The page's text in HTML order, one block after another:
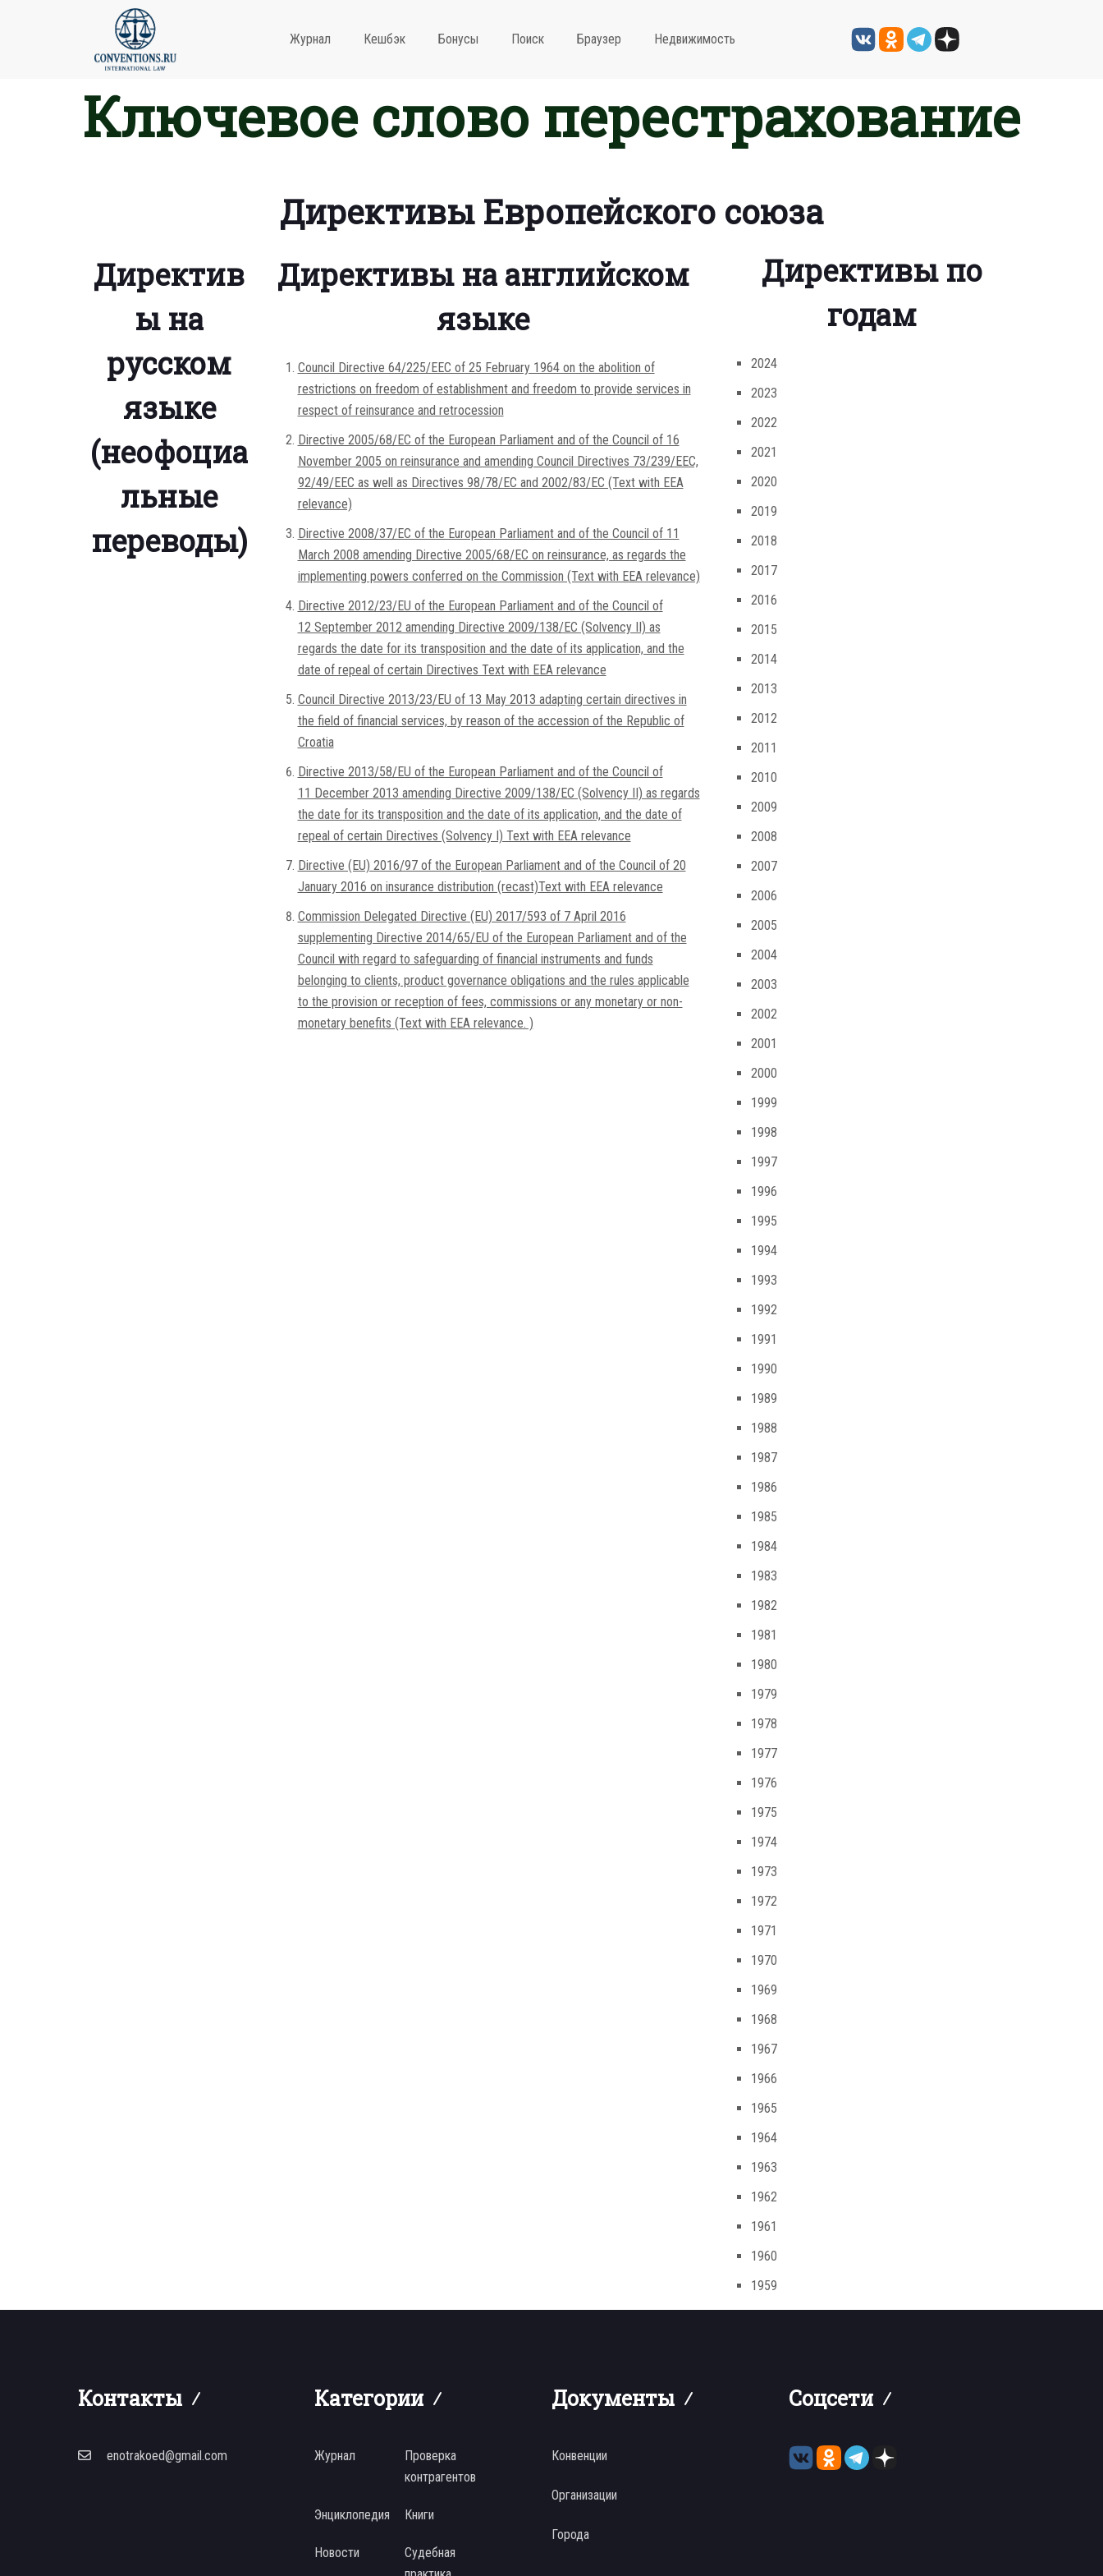
Журнал Кешбэк Бонусы Поиск Браузер Недвижимость
Ключевое слово перестрахование
Директивы Европейского союза
Директив
ы на
русском
языке
(неофоциа
льные
переводы)
Директивы на английском
языке
Council Directive 64/225/EEC of 25 February 1964 on the abolition of
restrictions on freedom of establishment and freedom to provide services in
respect of reinsurance and retrocession
Directive 2005/68/EC of the European Parliament and of the Council of 16
November 2005 on reinsurance and amending Council Directives 73/239/EEC,
92/49/EEC as well as Directives 98/78/EC and 2002/83/EC (Text with EEA
relevance)
Directive 2008/37/EC of the European Parliament and of the Council of 11
March 2008 amending Directive 2005/68/EC on reinsurance, as regards the
implementing powers conferred on the Commission (Text with EEA relevance)
Directive 2012/23/EU of the European Parliament and of the Council of
12 September 2012 amending Directive 2009/138/EC (Solvency II) as
regards the date for its transposition and the date of its application, and the
date of repeal of certain Directives Text with EEA relevance
Council Directive 2013/23/EU of 13 May 2013 adapting certain directives in
the field of financial services, by reason of the accession of the Republic of
Croatia
Directive 2013/58/EU of the European Parliament and of the Council of
11 December 2013 amending Directive 2009/138/EC (Solvency II) as regards
the date for its transposition and the date of its application, and the date of
repeal of certain Directives (Solvency I) Text with EEA relevance
Directive (EU) 2016/97 of the European Parliament and of the Council of 20
January 2016 on insurance distribution (recast)Text with EEA relevance
Commission Delegated Directive (EU) 2017/593 of 7 April 2016
supplementing Directive 2014/65/EU of the European Parliament and of the
Council with regard to safeguarding of financial instruments and funds
belonging to clients, product governance obligations and the rules applicable
to the provision or reception of fees, commissions or any monetary or non-
monetary benefits (Text with EEA relevance. )
Директивы по
годам
2024
2023
2022
2021
2020
2019
2018
2017
2016
2015
2014
2013
2012
2011
2010
2009
2008
2007
2006
2005
2004
2003
2002
2001
2000
1999
1998
1997
1996
1995
1994
1993
1992
1991
1990
1989
1988
1987
1986
1985
1984
1983
1982
1981
1980
1979
1978
1977
1976
1975
1974
1973
1972
1971
1970
1969
1968
1967
1966
1965
1964
1963
1962
1961
1960
1959
Контакты
enotrakoed@gmail.com
Категории
Журнал
Проверка
контрагентов
Энциклопедия Книги
Новости
Судебная
Документы
Конвенции
Организации
Города
Соцсети